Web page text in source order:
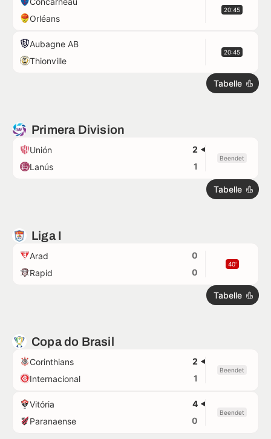
Orléans
20:45
Aubagne AB
Thionville
20:45
Tabelle
Primera Division
Unión
2
Lanús
1
Beendet
Tabelle
Liga I
Arad
0
Rapid
0
40'
Tabelle
Copa do Brasil
Corinthians
2
Internacional
1
Beendet
Vitória
4
Paranaense
0
Beendet